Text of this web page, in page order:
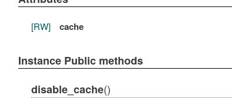
[RW] cache
Instance Public methods
disable_cache()